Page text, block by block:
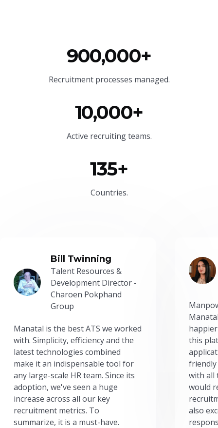
900,000+
Recruitment processes managed.
10,000+
Active recruiting teams.
135+
Countries.
Bill Twinning
Talent Resources &
Development Director -
Charoen Pokphand
Group
Manatal is the best ATS we worked
with. Simplicity, efficiency and the
latest technologies combined
make it an indispensable tool for
any large-scale HR team. Since its
adoption, we've seen a huge
increase across all our key
recruitment metrics. To
summarize, it is a must-have.
this
friendly
with all
would
also